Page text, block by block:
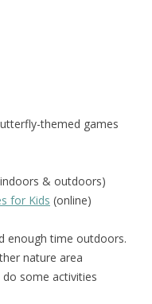
themed games
& outdoors)
for Kids (online)
enough time outdoors.
nature area
some activities